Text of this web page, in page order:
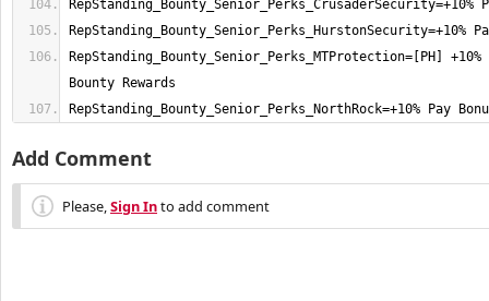
RepStanding_Bounty_Senior_Perks_MTProtection=[PH]
RepStanding_Bounty_Senior_Perks_NorthRock=+10% Pay
Add Comment
Please,Sign Into add comment